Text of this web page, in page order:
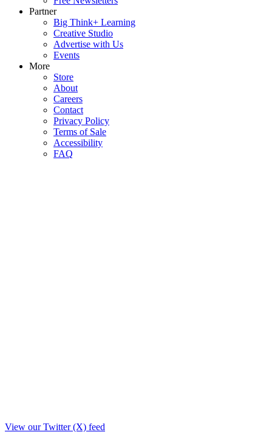
Partner
Big Think+ Learning
Creative Studio
Advertise with Us
Events
More
Store
About
Careers
Contact
Privacy Policy
Terms of Sale
Accessibility
FAQ
View our Twitter (X) feed